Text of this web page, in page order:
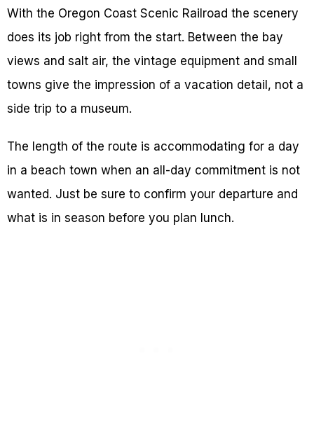
With the Oregon Coast Scenic Railroad the scenery
does its job right from the start. Between the bay
views and salt air, the vintage equipment and small
towns give the impression of a vacation detail, not a
side trip to a museum.
The length of the route is accommodating for a day
in a beach town when an all-day commitment is not
wanted. Just be sure to confirm your departure and
what is in season before you plan lunch.